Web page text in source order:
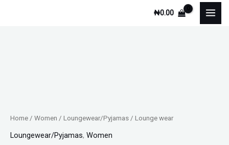
₦0.00
Home / Women / Loungewear/Pyjamas / Lounge wear
Loungewear/Pyjamas, Women